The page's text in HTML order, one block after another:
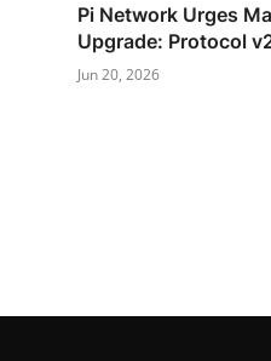
Pi Network Urges
Upgrade: Protocol
Jun 20, 2026